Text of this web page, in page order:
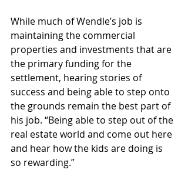
While much of Wendle’s job is
maintaining the commercial
properties and investments that are
the primary funding for the
settlement, hearing stories of
success and being able to step onto
the grounds remain the best part of
his job. “Being able to step out of the
real estate world and come out here
and hear how the kids are doing is
so rewarding.”